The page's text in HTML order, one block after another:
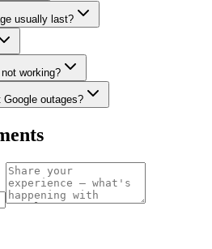
usually last?
working?
Google outages?